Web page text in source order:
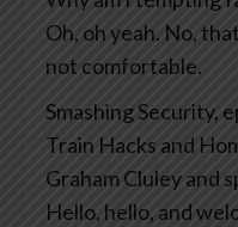
Oh, oh yeah. No,
not comfortable.
Smashing Security,
Train Hacks and
Graham Cluley and
Hello, hello, and